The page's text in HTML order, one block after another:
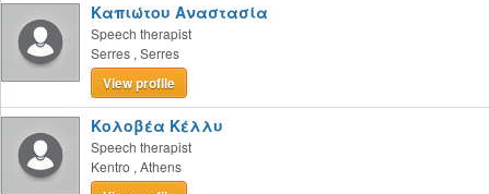
Καπιώτου Αναστασία
Speech therapist
Serres , Serres
View profile
Κολοβέα Κέλλυ
Speech therapist
Kentro , Athens